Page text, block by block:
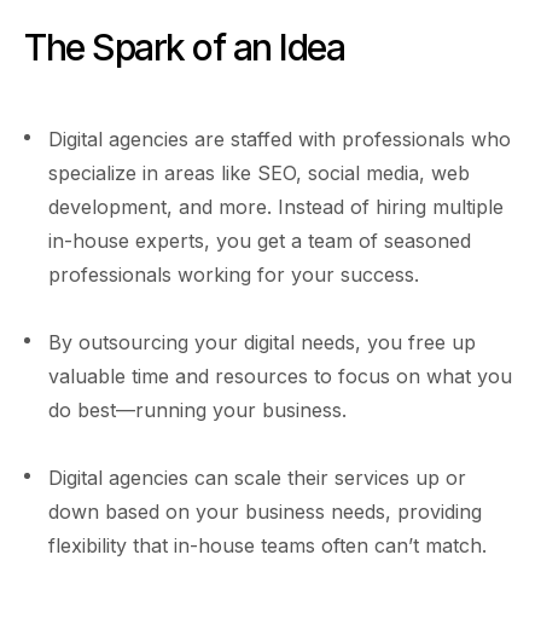
The Spark of an Idea
Digital agencies are staffed with professionals who
specialize in areas like SEO, social media, web
development, and more. Instead of hiring multiple
in-house experts, you get a team of seasoned
professionals working for your success.
By outsourcing your digital needs, you free up
valuable time and resources to focus on what you
do best—running your business.
Digital agencies can scale their services up or
down based on your business needs, providing
flexibility that in-house teams often can’t match.